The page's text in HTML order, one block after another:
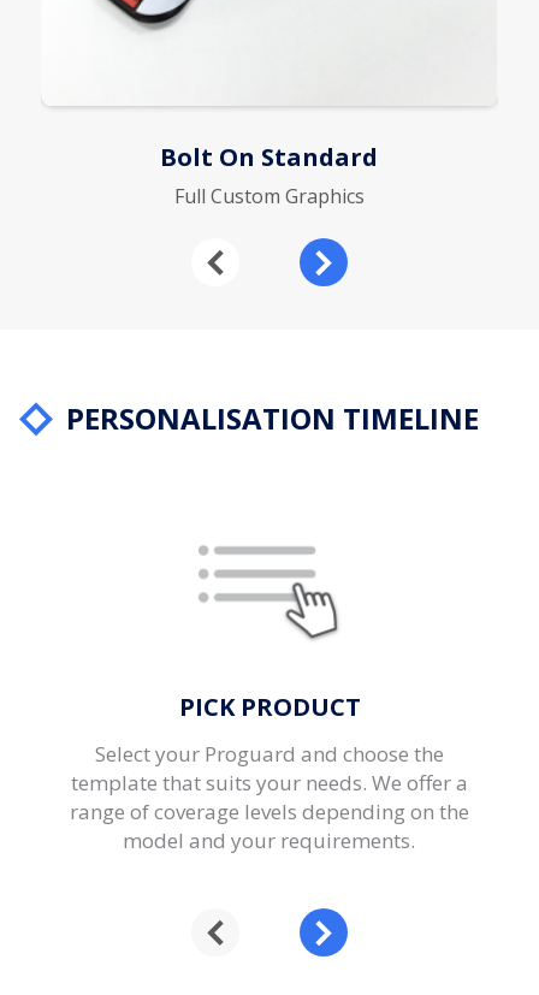
Bolt On Standard
Full Custom Graphics
PERSONALISATION TIMELINE
PICK PRODUCT
Select your Proguard and choose the
template that suits your needs. We offer a
range of coverage levels depending on the
model and your requirements.